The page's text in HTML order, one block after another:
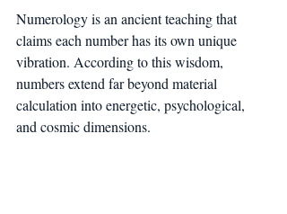
Numerology is an ancient teaching that
claims each number has its own unique
vibration. According to this wisdom,
numbers extend far beyond material
calculation into energetic, psychological,
and cosmic dimensions.